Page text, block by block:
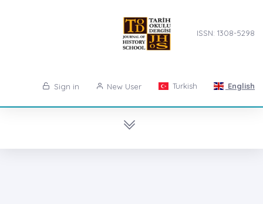
ISSN: 1308-5298
Sign in New User Turkish English